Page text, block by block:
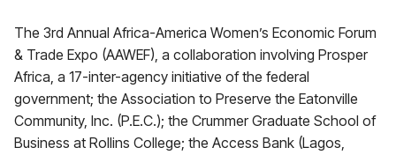
The 3rd Annual Africa-America Women’s Economic Forum
& Trade Expo (AAWEF), a collaboration involving Prosper
Africa, a 17-inter-agency initiative of the federal
government; the Association to Preserve the Eatonville
Community, Inc. (P.E.C.); the Crummer Graduate School of
Business at Rollins College; the Access Bank (Lagos,